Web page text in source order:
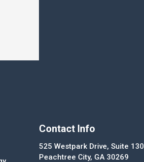
Contact Info
525 Westpark Drive, Suite 130
Peachtree City, GA 30269